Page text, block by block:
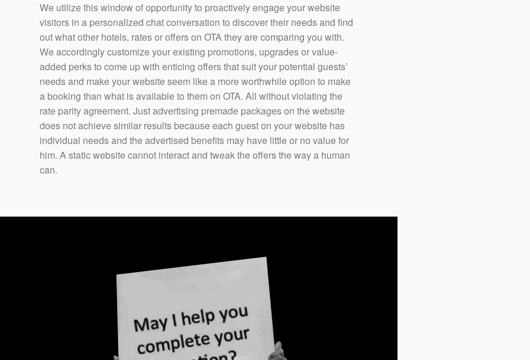
We utilize this window of opportunity to proactively engage your website
visitors in a personalized chat conversation to discover their needs and find
out what other hotels, rates or offers on OTA they are comparing you with.
We accordingly customize your existing promotions, upgrades or value-
added perks to come up with enticing offers that suit your potential guests’
needs and make your website seem like a more worthwhile option to make
a booking than what is available to them on OTA. All without violating the
rate parity agreement. Just advertising premade packages on the website
does not achieve similar results because each guest on your website has
individual needs and the advertised benefits may have little or no value for
him. A static website cannot interact and tweak the offers the way a human
can.